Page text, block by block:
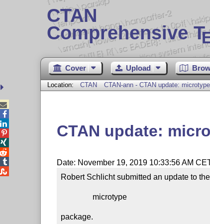
CTAN
Comprehensive T
Cover Upload
Location: CTAN CTAN-ann - CTAN update: microtype
CTAN update:
Date: November 19, 2019 10:33:56 AM
Robert Schlicht submitted an update to the
package.




